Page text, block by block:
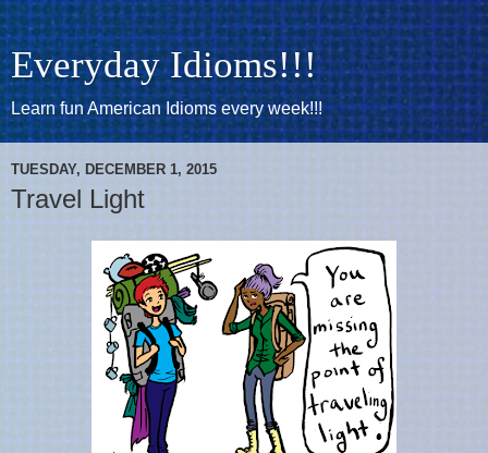
Everyday Idioms!!!
Learn fun American Idioms every week!!!
TUESDAY, DECEMBER 1, 2015
Travel Light